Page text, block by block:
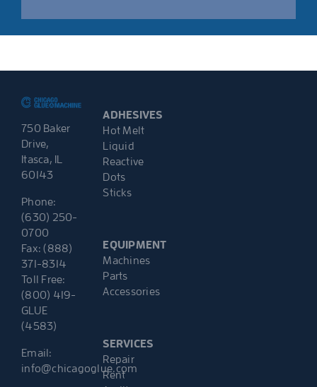
750 Baker
Drive,
Itasca, IL
60143
Phone:
(630) 250-
0700
Fax: (888)
371-8314
Toll Free:
(800) 419-
GLUE
(4583)
Email:
info@chicagoglue.com
ADHESIVES
Hot Melt
Liquid
Reactive
Dots
Sticks
EQUIPMENT
Machines
Parts
Accessories
SERVICES
Repair
Rent